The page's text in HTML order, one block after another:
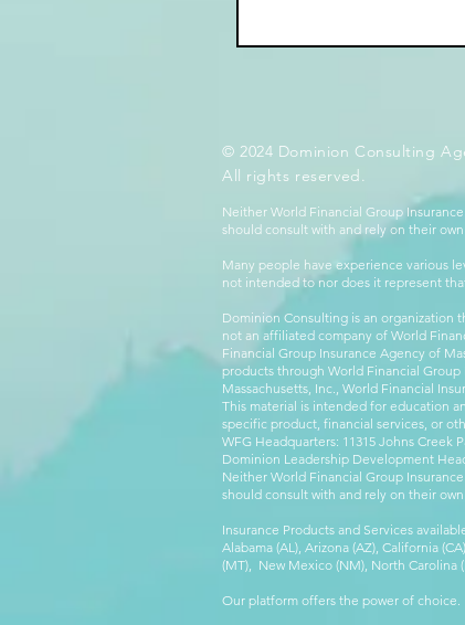
© 2024 Dominion Consulting
All rights reserved.
Neither World Financial Group
should consult with and rely on their
Many people have experience various
not intended to nor does it represent
Dominion Consulting is an organization
not an affiliated company of World
Financial Group Insurance Agency of
products through World Financial
Massachusetts, Inc., World Financial
This material is intended for education
specific product, financial services, or
WFG Headquarters: 11315 Johns Creek
Dominion Leadership Development
Neither World Financial Group
should consult with and rely on their
Insurance Products and Services
Alabama (AL), Arizona (AZ), California
(MT), New Mexico (NM), North Carolina
Our platform offers the power of choice.